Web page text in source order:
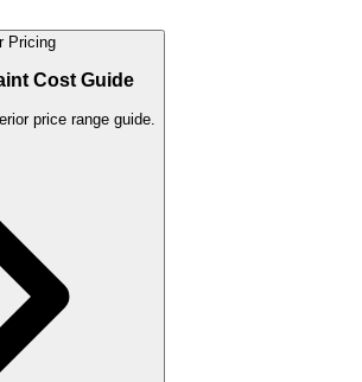
Pricing
Cost Guide
price range guide.